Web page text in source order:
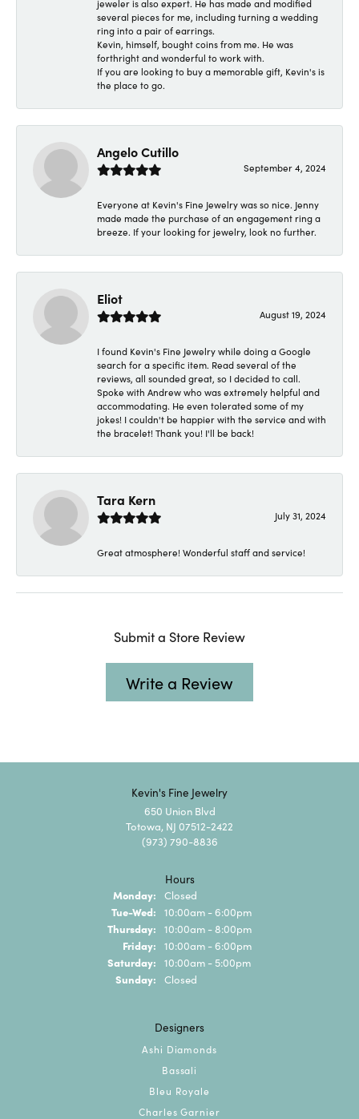
jeweler is also expert. He has made and modified
several pieces for me, including turning a wedding
ring into a pair of earrings.
Kevin, himself, bought coins from me. He was
forthright and wonderful to work with.
If you are looking to buy a memorable gift, Kevin's is
the place to go.
Angelo Cutillo
September 4, 2024
Everyone at Kevin's Fine Jewelry was so nice. Jenny
made made the purchase of an engagement ring a
breeze. If your looking for jewelry, look no further.
Eliot
August 19, 2024
I found Kevin's Fine Jewelry while doing a Google
search for a specific item. Read several of the
reviews, all sounded great, so I decided to call.
Spoke with Andrew who was extremely helpful and
accommodating. He even tolerated some of my
jokes! I couldn't be happier with the service and with
the bracelet! Thank you! I'll be back!
Tara Kern
July 31, 2024
Great atmosphere! Wonderful staff and service!
Submit a Store Review
Write a Review
Kevin's Fine Jewelry
650 Union Blvd
Totowa, NJ 07512-2422
(973) 790-8836
Hours
Monday: Closed
Tue-Wed: Tuesday - Wednesday:
10:00am - 6:00pm
Thursday: 10:00am - 8:00pm
Friday: 10:00am - 6:00pm
Saturday: 10:00am - 5:00pm
Sunday: Closed
Designers
Ashi Diamonds
Bassali
Bleu Royale
Charles Garnier